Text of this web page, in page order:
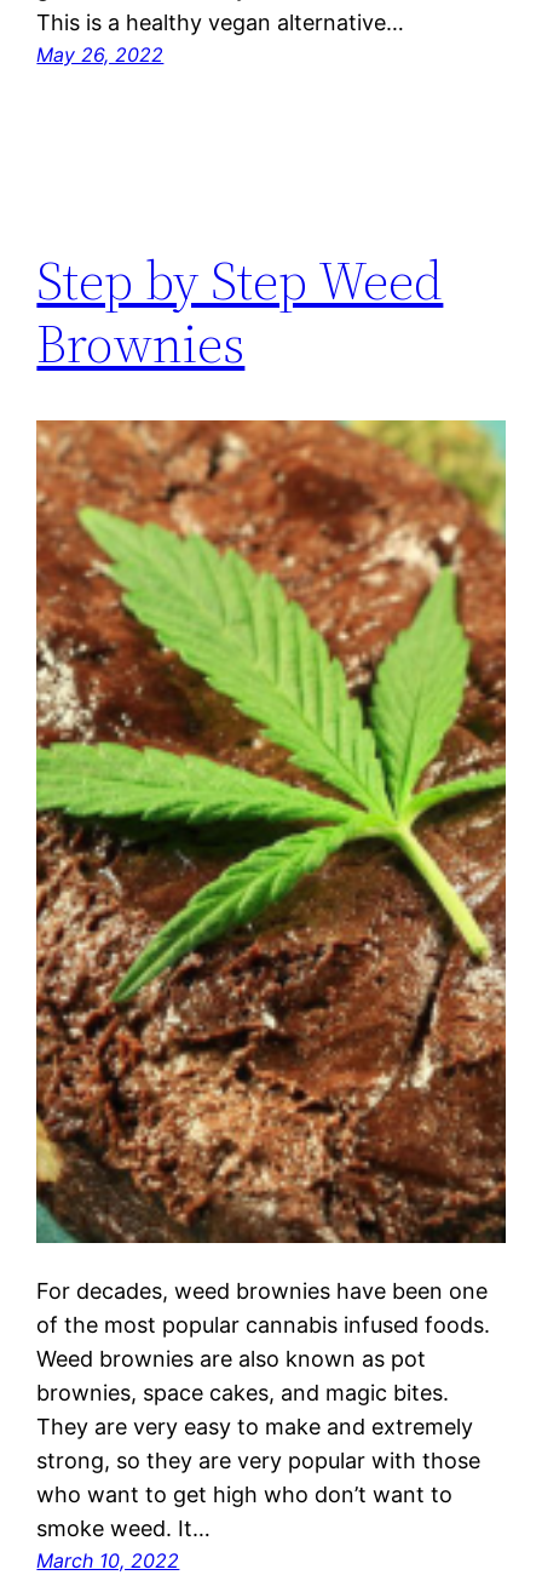
This is a healthy vegan alternative…
May 26, 2022
Step by Step Weed
Brownies
For decades, weed brownies have been one
of the most popular cannabis infused foods.
Weed brownies are also known as pot
brownies, space cakes, and magic bites.
They are very easy to make and extremely
strong, so they are very popular with those
who want to get high who don’t want to
smoke weed. It…
March 10, 2022